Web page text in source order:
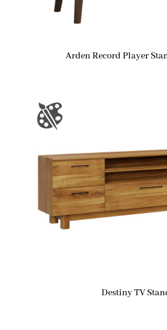
Arden Record Player
Destiny TV